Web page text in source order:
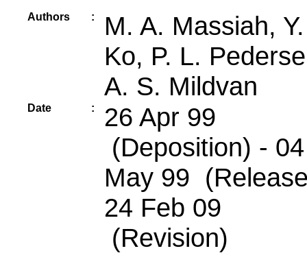
Authors :
M. A. Massiah,
Ko, P. L.
A. S. Mildvan
Date :
26 Apr 99
(Deposition) - 04
May 99
24 Feb 09
(Revision)